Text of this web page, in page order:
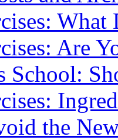
What
Are
School:
the